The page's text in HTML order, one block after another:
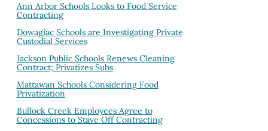
Ann Arbor Schools Looks to Food Service
Contracting
Dowagiac Schools are Investigating Private
Custodial Services
Jackson Public Schools Renews Cleaning
Contract; Privatizes Subs
Mattawan Schools Considering Food
Privatization
Bullock Creek Employees Agree to
Concessions to Stave Off Contracting